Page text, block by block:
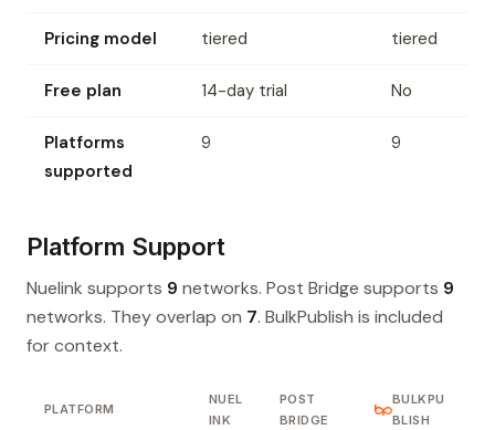
Pricing model tiered tiered
Free plan 14-day trial No
Platforms
supported
9 9
Platform Support
Nuelink supports 9 networks. Post Bridge supports 9
networks. They overlap on 7. BulkPublish is included
for context.
PLATFORM
NUEL
INK
POST
BRIDGE
BULKPU
BLISH